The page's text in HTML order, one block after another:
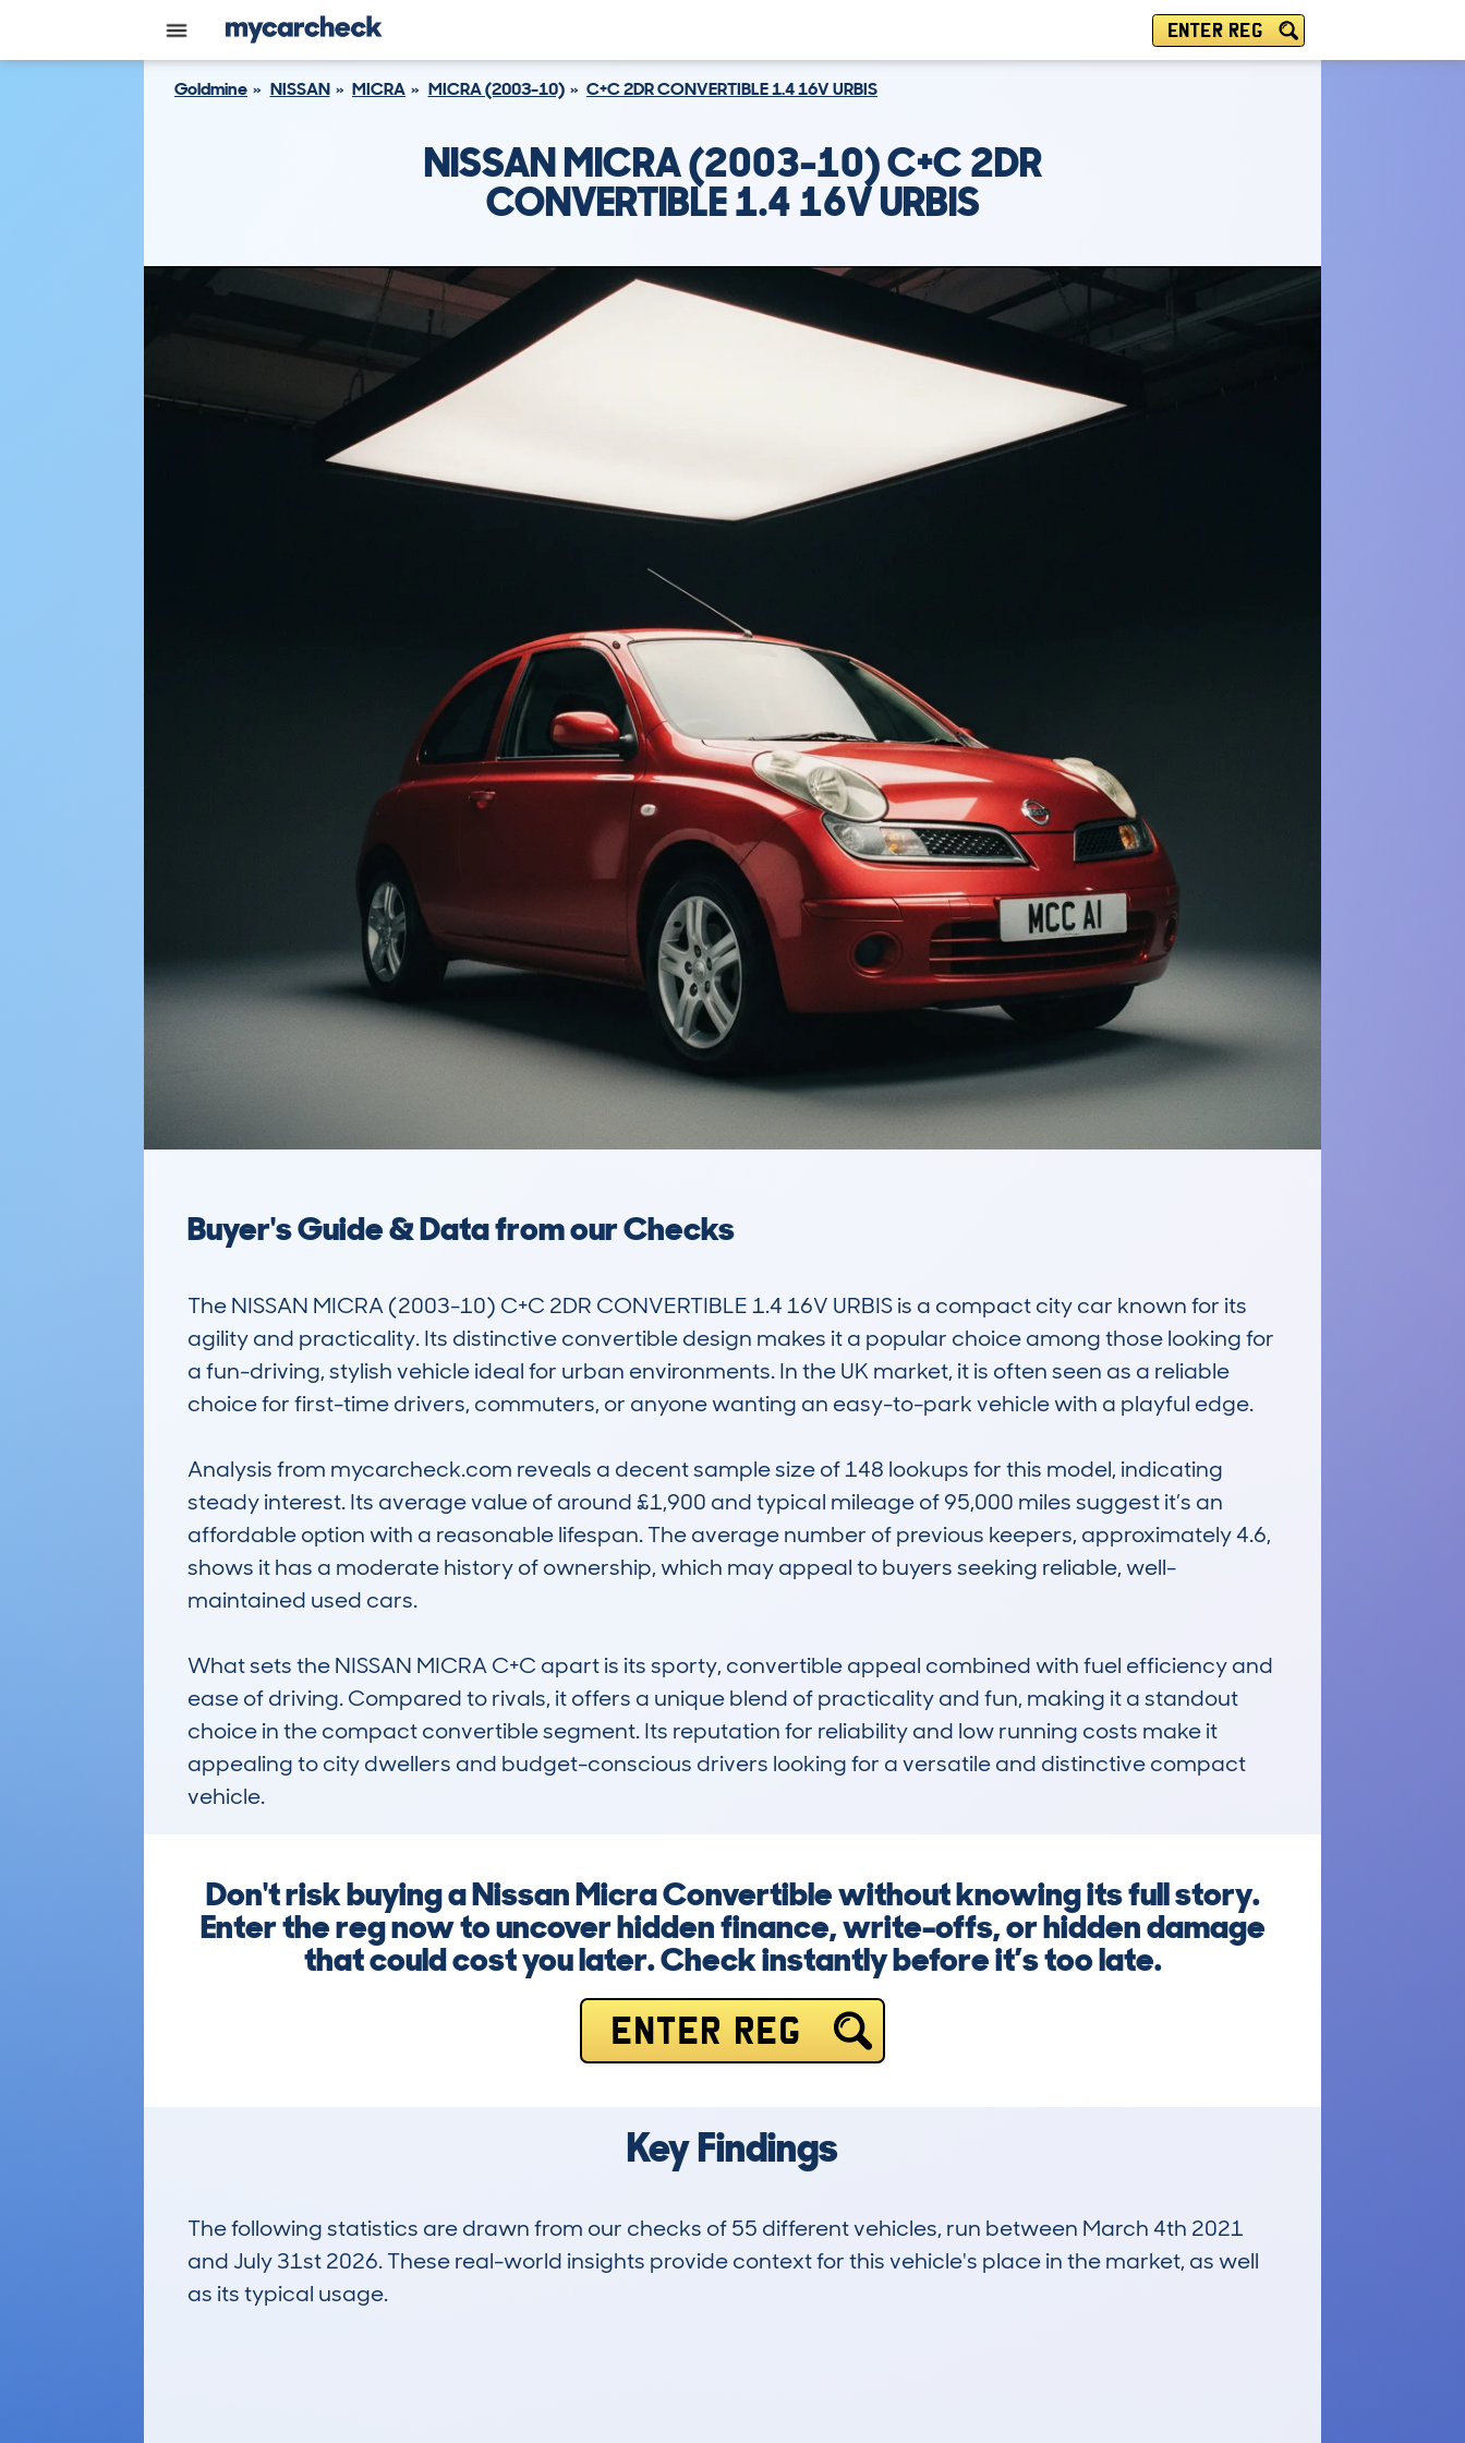
ENTER REG
Goldmine NISSAN MICRA MICRA (2003-10) C+C 2DR CONVERTIBLE 1.4 16V URBIS
NISSAN MICRA (2003-10) C+C 2DR
CONVERTIBLE 1.4 16V URBIS
Buyer's Guide & Data from our Checks
The NISSAN MICRA (2003-10) C+C 2DR CONVERTIBLE 1.4 16V URBIS is a compact city car known for its
agility and practicality. Its distinctive convertible design makes it a popular choice among those looking for
a fun-driving, stylish vehicle ideal for urban environments. In the UK market, it is often seen as a reliable
choice for first-time drivers, commuters, or anyone wanting an easy-to-park vehicle with a playful edge.
Analysis from mycarcheck.com reveals a decent sample size of 148 lookups for this model, indicating
steady interest. Its average value of around £1,900 and typical mileage of 95,000 miles suggest it’s an
affordable option with a reasonable lifespan. The average number of previous keepers, approximately 4.6,
shows it has a moderate history of ownership, which may appeal to buyers seeking reliable, well-
maintained used cars.
What sets the NISSAN MICRA C+C apart is its sporty, convertible appeal combined with fuel efficiency and
ease of driving. Compared to rivals, it offers a unique blend of practicality and fun, making it a standout
choice in the compact convertible segment. Its reputation for reliability and low running costs make it
appealing to city dwellers and budget-conscious drivers looking for a versatile and distinctive compact
vehicle.
Don't risk buying a Nissan Micra Convertible without knowing its full story.
Enter the reg now to uncover hidden finance, write-offs, or hidden damage
that could cost you later. Check instantly before it’s too late.
ENTER REG
Key Findings
The following statistics are drawn from our checks of 55 different vehicles, run between March 4th 2021
and July 31st 2026. These real-world insights provide context for this vehicle's place in the market, as well
as its typical usage.